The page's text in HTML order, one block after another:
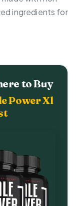
ingredients for
to Buy
Power Xl